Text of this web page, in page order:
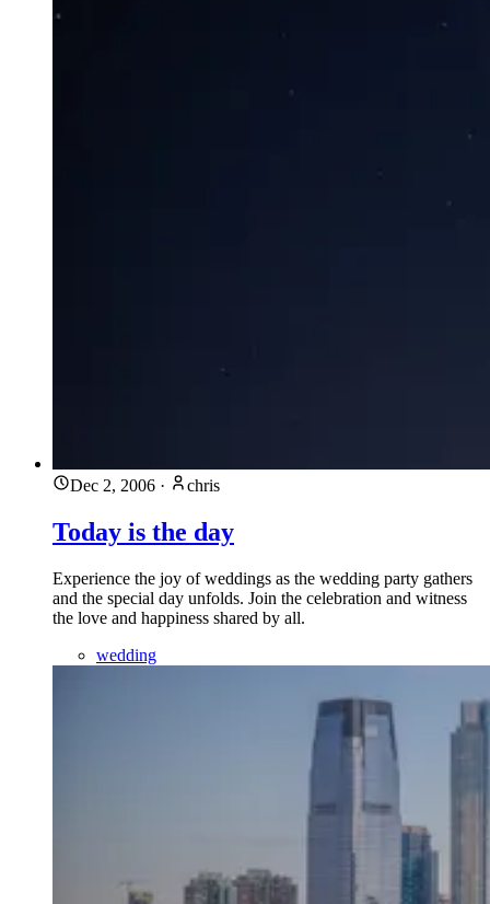
Dec 2, 2006 · chris
Today is the day
Experience the joy of weddings as the wedding party gathers
and the special day unfolds. Join the celebration and witness
the love and happiness shared by all.
wedding